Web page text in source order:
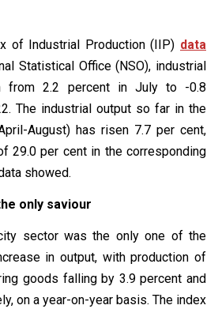
of Industrial Production (IIP) data
Statistical Office (NSO), industrial
from 2.2 percent in July to -0.8
The industrial output so far in the
August) has risen 7.7 per cent,
29.0 per cent in the corresponding
showed.
only saviour
sector was the only one of the
in output, with production of
goods falling by 3.9 percent and
on a year-on-year basis. The index